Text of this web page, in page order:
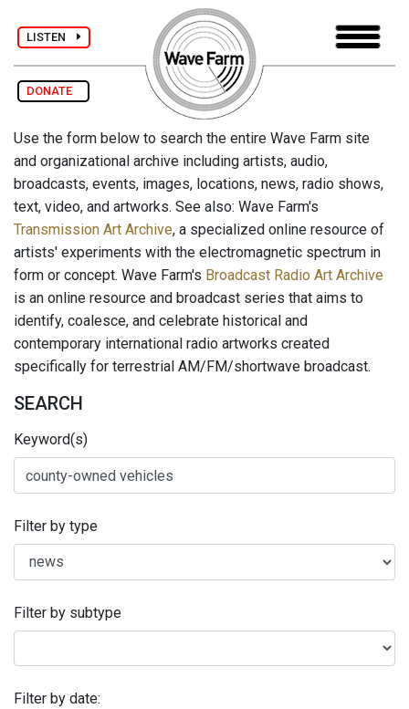
LISTEN
DONATE
Use the form below to search the entire Wave Farm site
and organizational archive including artists, audio,
broadcasts, events, images, locations, news, radio shows,
text, video, and artworks. See also: Wave Farm's
Transmission Art Archive, a specialized online resource of
artists' experiments with the electromagnetic spectrum in
form or concept. Wave Farm's Broadcast Radio Art Archive
is an online resource and broadcast series that aims to
identify, coalesce, and celebrate historical and
contemporary international radio artworks created
specifically for terrestrial AM/FM/shortwave broadcast.
SEARCH
Keyword(s)
Filter by type
Filter by subtype
Filter by date: